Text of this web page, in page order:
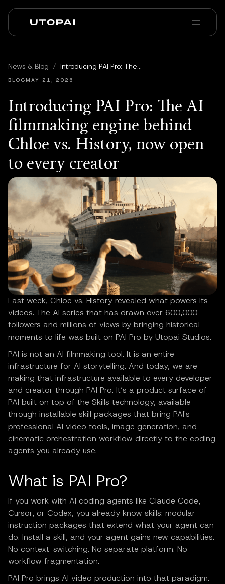
PAI Pro Enterprise
News e Blog
News & Blog / Introducing PAI Pro: The AI filmmaking engine behind Chloe vs. History, now open to every creator
BLOGMAY 21, 2026
Introducing PAI Pro: The AI
filmmaking engine behind
Chloe vs. History, now open
to every creator
Last week, Chloe vs. History revealed what powers its
videos. The AI series that has drawn over 600,000
followers and millions of views by bringing historical
moments to life was built on PAI Pro by Utopai Studios.
PAI is not an AI filmmaking tool. It is an entire
infrastructure for AI storytelling. And today, we are
making that infrastructure available to every developer
and creator through PAI Pro. It’s a product surface of
PAI built on top of the Skills technology, available
through installable skill packages that bring PAI's
professional AI video tools, image generation, and
cinematic orchestration workflow directly to the coding
agents you already use.
What is PAI Pro?
If you work with AI coding agents like Claude Code,
Cursor, or Codex, you already know skills: modular
instruction packages that extend what your agent can
do. Install a skill, and your agent gains new capabilities.
No context-switching. No separate platform. No
workflow fragmentation.
PAI Pro brings AI video production into that paradigm.